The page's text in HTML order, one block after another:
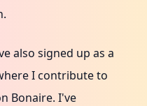
also signed up as a
I contribute to
Bonaire. I've